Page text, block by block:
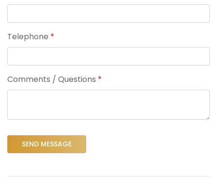
Telephone *
Comments / Questions *